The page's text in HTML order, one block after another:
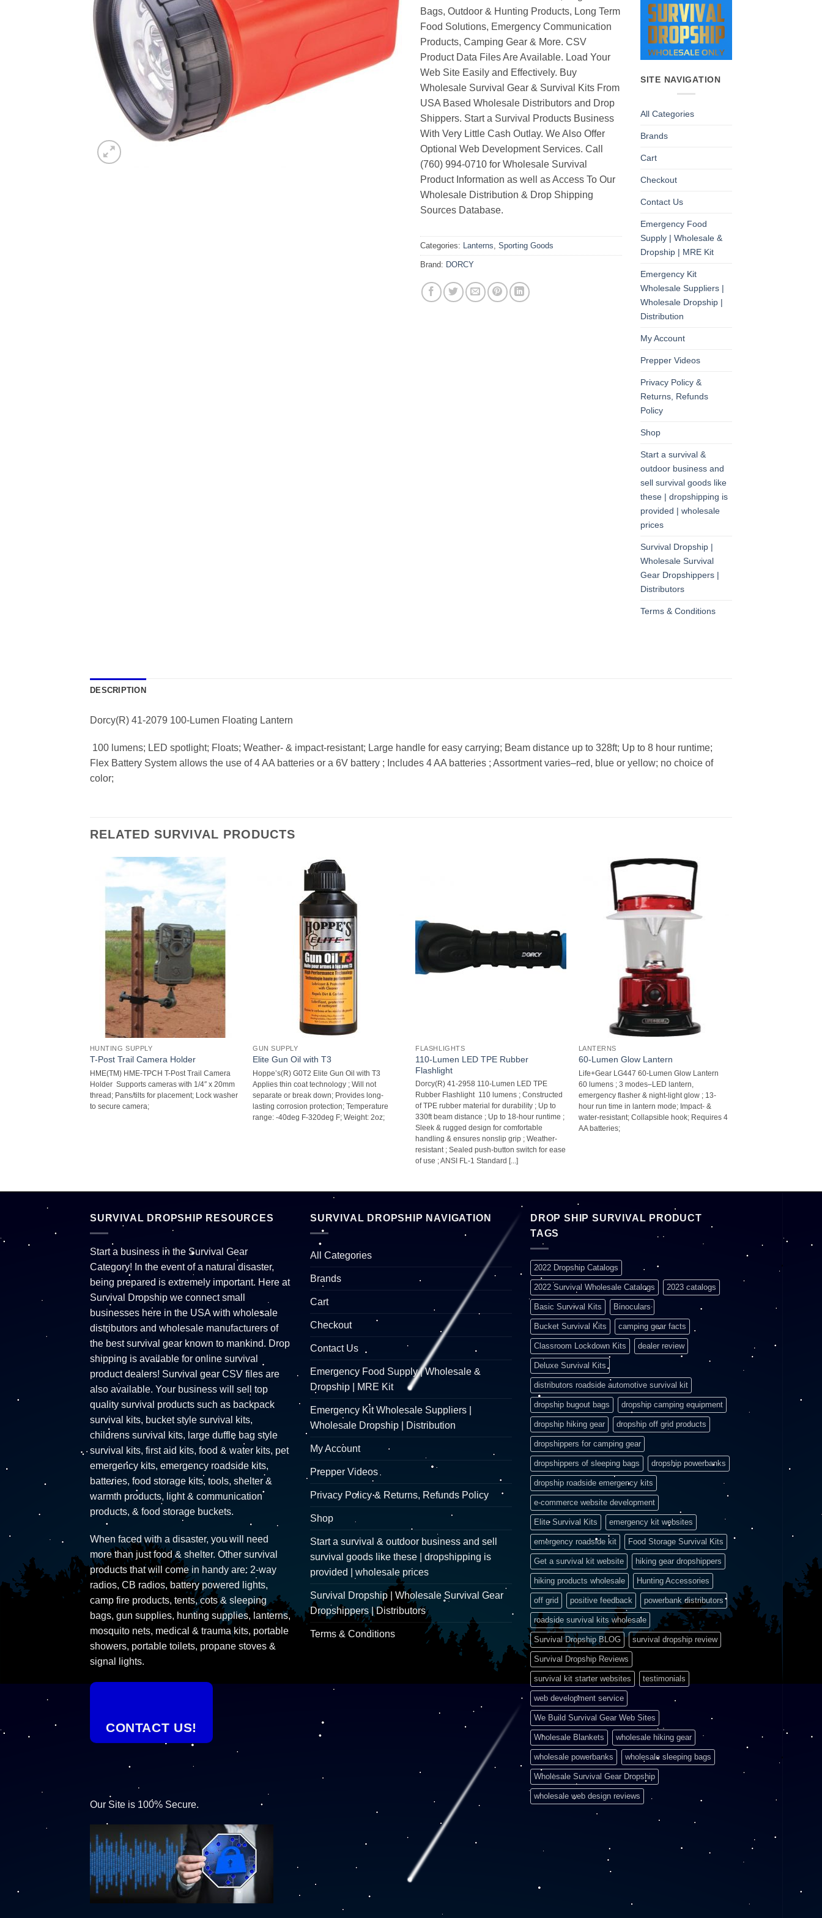
Bags, Outdoor & Hunting Products, Long Term
Food Solutions, Emergency Communication
Products, Camping Gear & More. CSV
Product Data Files Are Available. Load Your
Web Site Easily and Effectively. Buy
Wholesale Survival Gear & Survival Kits From
USA Based Wholesale Distributors and Drop
Shippers. Start a Survival Products Business
With Very Little Cash Outlay. We Also Offer
Optional Web Development Services. Call
(760) 994-0710 for Wholesale Survival
Product Information as well as Access To Our
Wholesale Distribution & Drop Shipping
Sources Database.
Categories: Lanterns Sporting Goods
Brand: DORCY
SITE NAVIGATION
All Categories
Brands
Cart
Checkout
Contact Us
Emergency Food
Supply | Wholesale &
Dropship | MRE Kit
Emergency Kit
Wholesale Suppliers |
Wholesale Dropship |
Distribution
My Account
Prepper Videos
Privacy Policy &
Returns, Refunds
Policy
Shop
Start a survival &
outdoor business and
sell survival goods like
these | dropshipping is
provided | wholesale
prices
Survival Dropship |
Wholesale Survival
Gear Dropshippers |
Distributors
Terms & Conditions
DESCRIPTION
Dorcy(R) 41-2079 100-Lumen Floating Lantern
 100 lumens; LED spotlight; Floats; Weather- & impact-resistant; Large handle for easy carrying; Beam distance up to 328ft; Up to 8 hour runtime;
Flex Battery System allows the use of 4 AA batteries or a 6V battery ; Includes 4 AA batteries ; Assortment varies–red, blue or yellow; no choice of
color;
RELATED SURVIVAL PRODUCTS
HUNTING SUPPLY
T-Post Trail Camera Holder
HME(TM) HME-TPCH T-Post Trail Camera
Holder  Supports cameras with 1/4″ x 20mm
thread; Pans/tilts for placement; Lock washer
to secure camera;
GUN SUPPLY
Elite Gun Oil with T3
Hoppe’s(R) G0T2 Elite Gun Oil with T3 
Applies thin coat technology ; Will not
separate or break down; Provides long-
lasting corrosion protection; Temperature
range: -40deg F-320deg F; Weight: 2oz;
FLASHLIGHTS
110-Lumen LED TPE Rubber
Flashlight
Dorcy(R) 41-2958 110-Lumen LED TPE
Rubber Flashlight  110 lumens ; Constructed
of TPE rubber material for durability ; Up to
330ft beam distance ; Up to 18-hour runtime ;
Sleek & rugged design for comfortable
handling & ensures nonslip grip ; Weather-
resistant ; Sealed push-button switch for ease
of use ; ANSI FL-1 Standard [...]
LANTERNS
60-Lumen Glow Lantern
Life+Gear LG447 60-Lumen Glow Lantern 
60 lumens ; 3 modes–LED lantern,
emergency flasher & night-light glow ; 13-
hour run time in lantern mode; Impact- &
water-resistant; Collapsible hook; Requires 4
AA batteries;
SURVIVAL DROPSHIP RESOURCES
Start a business in the Survival Gear
Category! In the event of a natural disaster,
being prepared is extremely important. Here at
Survival Dropship we connect small
businesses here in the USA with wholesale
distributors and wholesale manufacturers of
the best survival gear known to mankind. Drop
shipping is available for online survival
product dealers! Survival gear CSV files are
also available. Your business will sell top
quality survival products such as backpack
survival kits, bucket style survival kits,
childrens survival kits, large duffle bag style
survival kits, first aid kits, food & water kits, pet
emergency kits, emergency roadside kits,
batteries, food storage kits, tools, shelter &
warmth products, light & communication
products, & food storage buckets.
When faced with a disaster, you will need
more than just food & shelter. Other survival
products that will come in handy are: 2-way
radios, CB radios, battery powered lights,
camp fire products, tents, cots & sleeping
bags, gun supplies, hunting supplies, lanterns,
mosquito nets, medical & trauma kits, portable
showers, portable toilets, propane stoves &
signal lights.
CONTACT US!
Our Site is 100% Secure.
SURVIVAL DROPSHIP NAVIGATION
All Categories
Brands
Cart
Checkout
Contact Us
Emergency Food Supply | Wholesale &
Dropship | MRE Kit
Emergency Kit Wholesale Suppliers |
Wholesale Dropship | Distribution
My Account
Prepper Videos
Privacy Policy & Returns, Refunds Policy
Shop
Start a survival & outdoor business and sell
survival goods like these | dropshipping is
provided | wholesale prices
Survival Dropship | Wholesale Survival Gear
Dropshippers | Distributors
Terms & Conditions
DROP SHIP SURVIVAL PRODUCT
TAGS
2022 Dropship Catalogs
2022 Survival Wholesale Catalogs 2023 catalogs
Basic Survival Kits Binoculars
Bucket Survival Kits camping gear facts
Classroom Lockdown Kits dealer review
Deluxe Survival Kits
distributors roadside automotive survival kit
dropship bugout bags dropship camping equipment
dropship hiking gear dropship off grid products
dropshippers for camping gear
dropshippers of sleeping bags dropship powerbanks
dropship roadside emergency kits
e-commerce website development
Elite Survival Kits emergency kit websites
emergency roadside kit Food Storage Survival Kits
Get a survival kit website hiking gear dropshippers
hiking products wholesale Hunting Accessories
off grid positive feedback powerbank distributors
roadside survival kits wholesale
Survival Dropship BLOG survival dropship review
Survival Dropship Reviews
survival kit starter websites testimonials
web development service
We Build Survival Gear Web Sites
Wholesale Blankets wholesale hiking gear
wholesale powerbanks wholesale sleeping bags
Wholesale Survival Gear Dropship
wholesale web design reviews